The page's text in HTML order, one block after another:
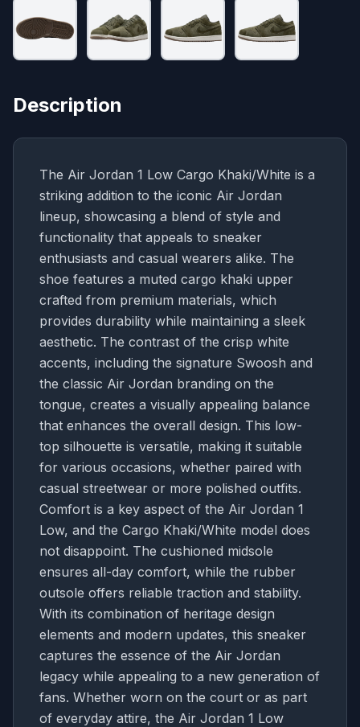
Description
The Air Jordan 1 Low Cargo Khaki/White is a
striking addition to the iconic Air Jordan
lineup, showcasing a blend of style and
functionality that appeals to sneaker
enthusiasts and casual wearers alike. The
shoe features a muted cargo khaki upper
crafted from premium materials, which
provides durability while maintaining a sleek
aesthetic. The contrast of the crisp white
accents, including the signature Swoosh and
the classic Air Jordan branding on the
tongue, creates a visually appealing balance
that enhances the overall design. This low-
top silhouette is versatile, making it suitable
for various occasions, whether paired with
casual streetwear or more polished outfits.
Comfort is a key aspect of the Air Jordan 1
Low, and the Cargo Khaki/White model does
not disappoint. The cushioned midsole
ensures all-day comfort, while the rubber
outsole offers reliable traction and stability.
With its combination of heritage design
elements and modern updates, this sneaker
captures the essence of the Air Jordan
legacy while appealing to a new generation of
fans. Whether worn on the court or as part
of everyday attire, the Air Jordan 1 Low